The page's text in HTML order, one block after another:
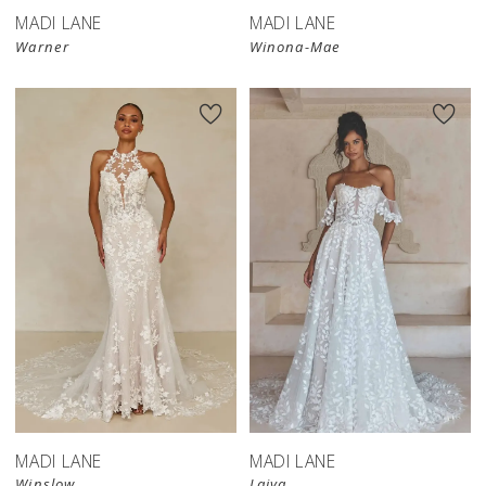
MADI LANE
Warner
MADI LANE
Winona-Mae
MADI LANE MADI LANE